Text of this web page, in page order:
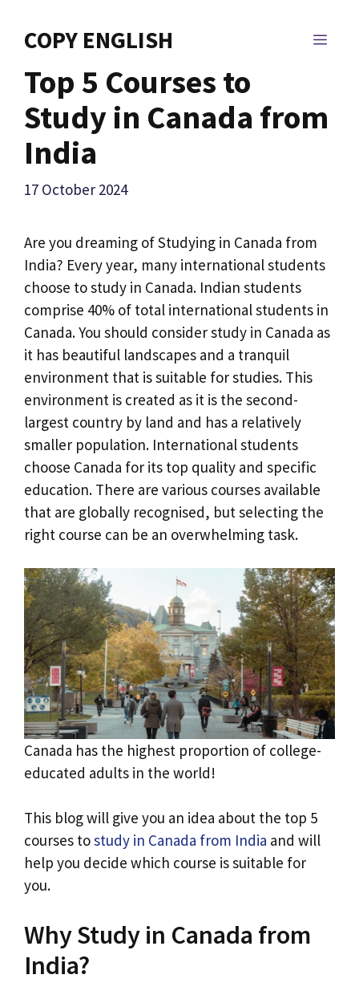
COPY ENGLISH
Top 5 Courses to
Study in Canada from
India
17 October 2024
Are you dreaming of Studying in Canada from
India? Every year, many international students
choose to study in Canada. Indian students
comprise 40% of total international students in
Canada. You should consider study in Canada as
it has beautiful landscapes and a tranquil
environment that is suitable for studies. This
environment is created as it is the second-
largest country by land and has a relatively
smaller population. International students
choose Canada for its top quality and specific
education. There are various courses available
that are globally recognised, but selecting the
right course can be an overwhelming task.
Canada has the highest proportion of college-
educated adults in the world!
This blog will give you an idea about the top 5
courses tostudy in Canada from India and will
help you decide which course is suitable for
you.
Why Study in Canada from
India?